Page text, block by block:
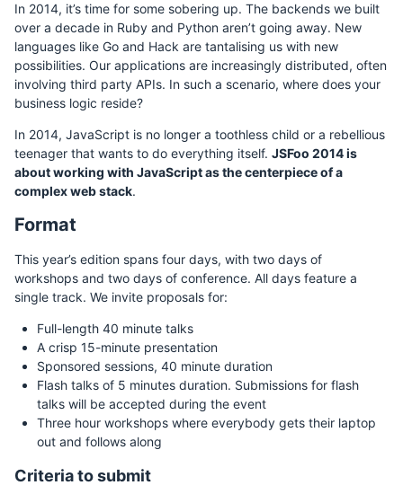
In 2014, it’s time for some sobering up. The backends we built
over a decade in Ruby and Python aren’t going away. New
languages like Go and Hack are tantalising us with new
possibilities. Our applications are increasingly distributed, often
involving third party APIs. In such a scenario, where does your
business logic reside?
In 2014, JavaScript is no longer a toothless child or a rebellious
teenager that wants to do everything itself. JSFoo 2014 is
about working with JavaScript as the centerpiece of a
complex web stack.
Format
This year’s edition spans four days, with two days of
workshops and two days of conference. All days feature a
single track. We invite proposals for:
Full-length 40 minute talks
A crisp 15-minute presentation
Sponsored sessions, 40 minute duration
Flash talks of 5 minutes duration. Submissions for flash
talks will be accepted during the event
Three hour workshops where everybody gets their laptop
out and follows along
Criteria to submit